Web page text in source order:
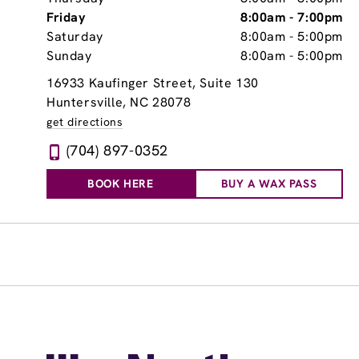
Friday
8:00am -7:00pm
Saturday
8:00am -5:00pm
Sunday
8:00am -5:00pm
16933 Kaufinger Street, Suite 130
Huntersville, NC 28078
get directions
(704) 897-0352
BOOK HERE BUY A WAX PASS